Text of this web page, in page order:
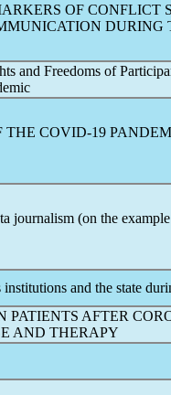
OF CONFLICT
DURING
and Freedoms of
THE COVID-19
journalism (on the
and the state
AFTER
AND THERAPY